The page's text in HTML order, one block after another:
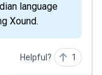
language
Xound.
Helpful? 1